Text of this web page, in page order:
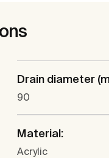
Drain diameter
90
Material:
Acrylic